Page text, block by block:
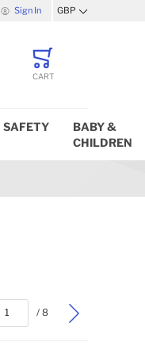
Sign InCurrency
GBP
CART
SAFETY
BABY &
CHILDREN
/ 8